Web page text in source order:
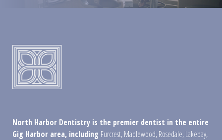
North Harbor Dentistry is the premier dentist in the entire
Gig Harbor area, including Furcrest,Maplewood,Rosedale,Lakebay,